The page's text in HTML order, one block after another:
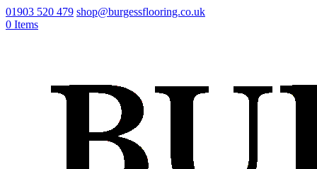
01903 520 479 shop@burgessflooring.co.uk
0 Items